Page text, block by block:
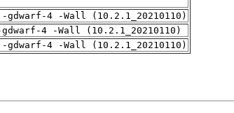
4 -Wall (10.2.1_20210110)
4 -Wall (10.2.1_20210110)
4 -Wall (10.2.1_20210110)